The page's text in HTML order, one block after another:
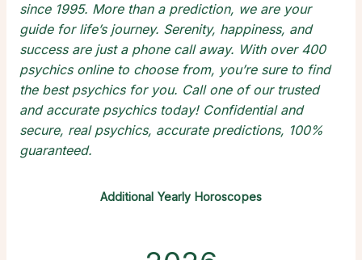
since 1995. More than a prediction, we are your
guide for life’s journey. Serenity, happiness, and
success are just a phone call away. With over 400
psychics onlineto choose from, you’re sure to find
the best psychicsfor you. Call one of our trusted
and accurate psychicstoday! Confidential and
secure, real psychics, accurate predictions, 100%
guaranteed.
Additional Yearly Horoscopes